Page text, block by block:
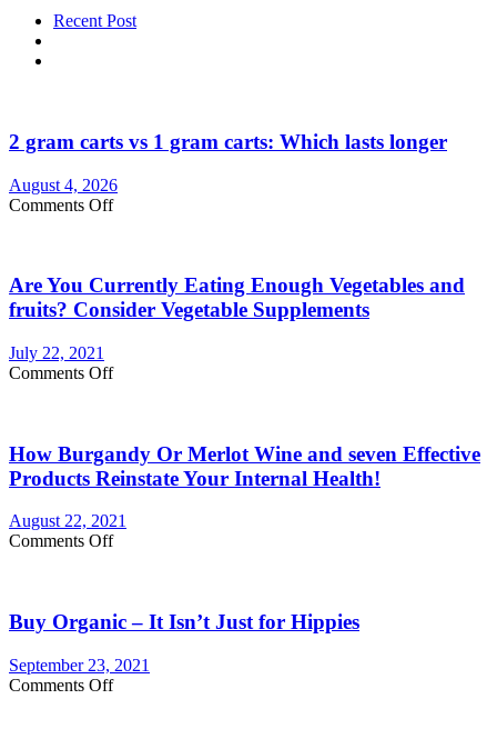
Recent Post
2 gram carts vs 1 gram carts: Which lasts longer
August 4, 2026
Comments Offon
vs
1
gram
Which
lasts
Are You Currently Eating Enough Vegetables and
fruits? Consider Vegetable Supplements
July 22, 2021
Comments Offon
Eating
Enough
Vegetables
and
fruits?
Consider
How Burgandy Or Merlot Wine and seven Effective
Products Reinstate Your Internal Health!
August 22, 2021
Comments Offon
Merlot
and
seven
Buy Organic – It Isn’t Just for Hippies
September 23, 2021
Comments Offon